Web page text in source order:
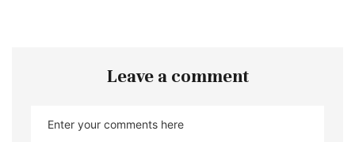
Leave a comment